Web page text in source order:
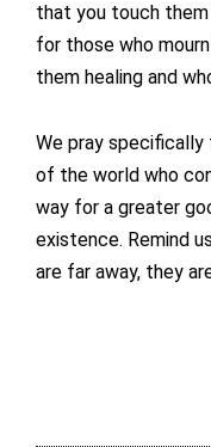
that you touch them
for those who
them healing and
We pray specifically
of the world who
way for a greater
existence. Remind
are far away, they